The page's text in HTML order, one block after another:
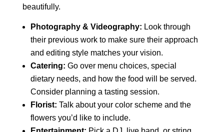
beautifully.
Photography & Videography: Look through
their previous work to make sure their approach
and editing style matches your vision.
Catering: Go over menu choices, special
dietary needs, and how the food will be served.
Consider planning a tasting session.
Florist: Talk about your color scheme and the
flowers you’d like to include.